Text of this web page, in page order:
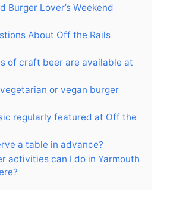
Burger Lover’s Weekend
About Off the Rails
of craft beer are available at
or vegan burger
regularly featured at Off the
a table in advance?
activities can I do in Yarmouth